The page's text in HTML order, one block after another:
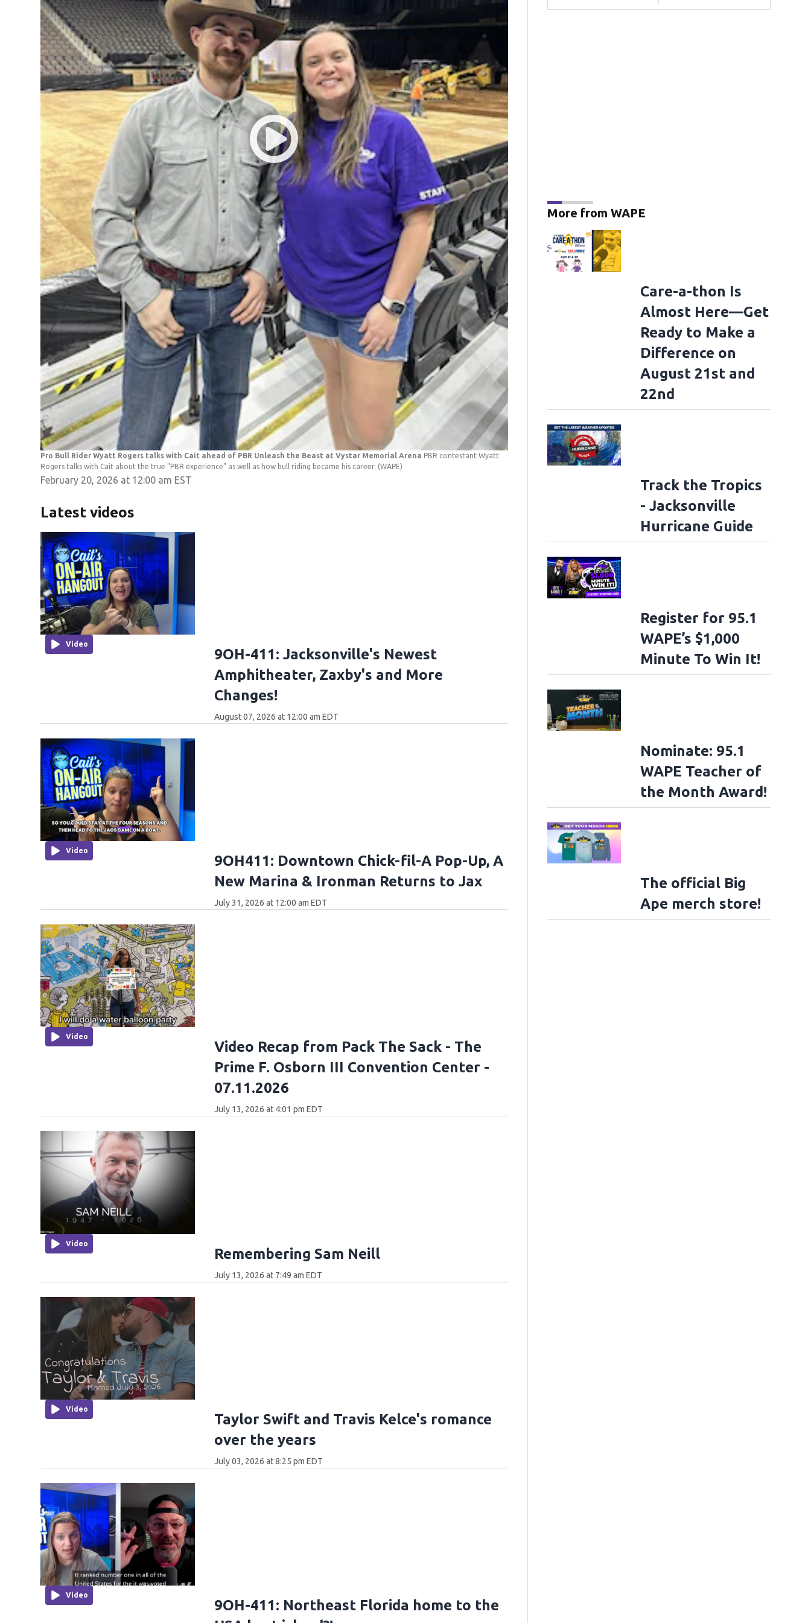
Pro Bull Rider Wyatt Rogers talks with Cait ahead of PBR Unleash the Beast at Vystar Memorial Arena PBR contestant Wyatt
Rogers talks with Cait about the true "PBR experience" as well as how bull riding became his career. (WAPE)
February 20, 2026 at 12:00 am EST
Latest videos
Video
9OH-411: Jacksonville's Newest
Amphitheater, Zaxby's and More
Changes!
August 07, 2026 at 12:00 am EDT
Video
9OH411: Downtown Chick-fil-A Pop-Up, A
New Marina & Ironman Returns to Jax
July 31, 2026 at 12:00 am EDT
Video
Video Recap from Pack The Sack - The
Prime F. Osborn III Convention Center -
07.11.2026
July 13, 2026 at 4:01 pm EDT
Video
Remembering Sam Neill
July 13, 2026 at 7:49 am EDT
Video
Taylor Swift and Travis Kelce's romance
over the years
July 03, 2026 at 8:25 pm EDT
Video
9OH-411: Northeast Florida home to the
More from WAPE
Care-a-thon Is
Almost Here—Get
Ready to Make a
Difference on
August 21st and
22nd
Track the Tropics
- Jacksonville
Hurricane Guide
Register for 95.1
WAPE’s $1,000
Minute To Win It!
Nominate: 95.1
WAPE Teacher of
the Month Award!
The official Big
Ape merch store!